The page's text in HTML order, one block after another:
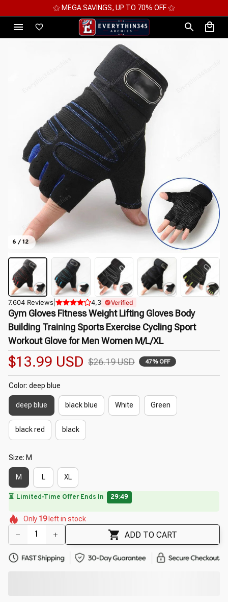
⚝ MEGA SAVINGS, UP TO 70% OFF ⚝
6 / 12
7.604 Reviews 4,3 Verified
Gym Gloves Fitness Weight Lifting Gloves Body
Building Training Sports Exercise Cycling Sport
Workout Glove for Men Women M/L/XL
$13.99 USD $26.19 USD 47% OFF
Color: deep blue
deep blue black blue White Green
black red black
Size: M
M L XL
🔥 UP TO 90% OFF SITEWIDE— Prices as Marked
🌸
🌷
🌷
Only 19 left in stock
ADD TO CART